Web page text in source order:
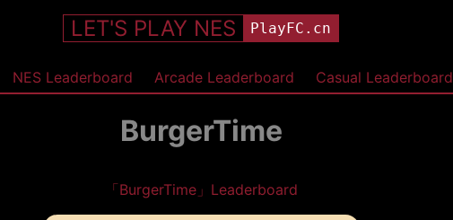
LET'S PLAY NES PlayFC.cn
NES Leaderboard Arcade Leaderboard Casual Leaderboard
BurgerTime
「BurgerTime」Leaderboard